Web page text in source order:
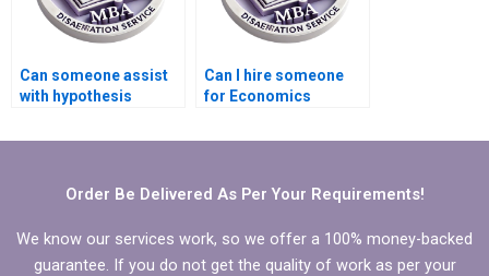
Can someone assist
with hypothesis
dissertation?
Can I hire someone
for Economics
Order Be Delivered As Per Your Requirements!
We know our services work, so we offer a 100% money-backed
guarantee. If you do not get the quality of work as per your